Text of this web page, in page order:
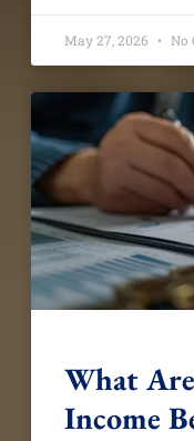
May 27, 2026 No
What
Income